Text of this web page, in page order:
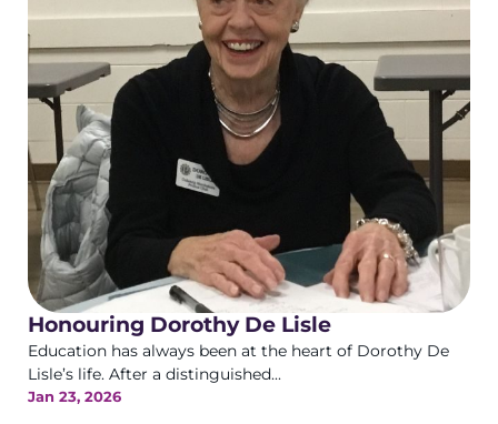
Honouring Dorothy De Lisle
Education has always been at the heart of Dorothy De
Lisle’s life. After a distinguished...
Jan 23, 2026